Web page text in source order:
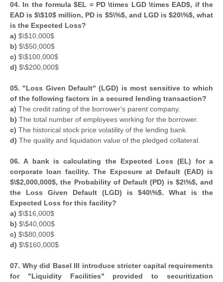
04. In the formula $EL = PD \times LGD \times EAD$, if the
EAD is $\$10$ million, PD is $5\%$, and LGD is $20\%$, what
is the Expected Loss?
a) $\$10,000$
b) $\$50,000$
c) $\$100,000$
d) $\$200,000$
05. "Loss Given Default" (LGD) is most sensitive to which
of the following factors in a secured lending transaction?
a) The credit rating of the borrower's parent company.
b) The total number of employees working for the borrower.
c) The historical stock price volatility of the lending bank.
d) The quality and liquidation value of the pledged collateral.
06. A bank is calculating the Expected Loss (EL) for a
corporate loan facility. The Exposure at Default (EAD) is
$\$2,000,000$, the Probability of Default (PD) is $2\%$, and
the Loss Given Default (LGD) is $40\%$. What is the
Expected Loss for this facility?
a) $\$16,000$
b) $\$40,000$
c) $\$80,000$
d) $\$160,000$
07. Why did Basel III introduce stricter capital requirements
for "Liquidity Facilities" provided to securitization